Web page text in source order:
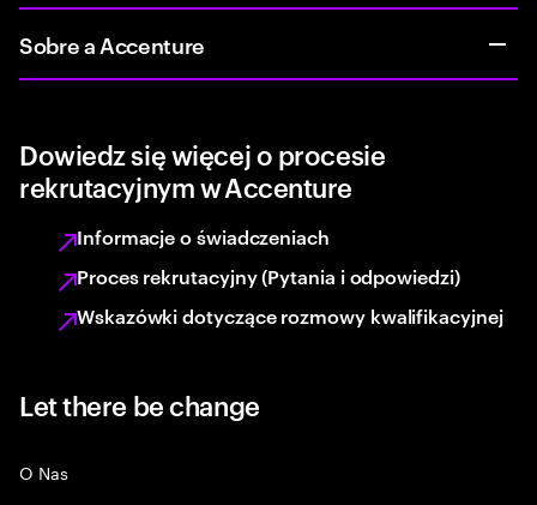
Sobre a Accenture
Dowiedz się więcej o procesie
rekrutacyjnym w Accenture
Informacje o świadczeniach
Proces rekrutacyjny (Pytania i odpowiedzi)
Wskazówki dotyczące rozmowy kwalifikacyjnej
Let there be change
O Nas